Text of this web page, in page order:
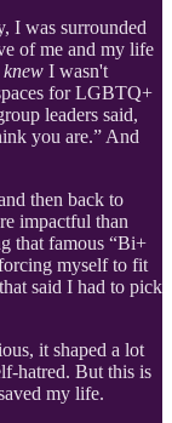
I was surrounded
of me and my life
knew I wasn't
for LGBTQ+
leaders said,
you are.” And
then back to
impactful than
that famous “Bi+
myself to fit
said I had to pick
it shaped a lot
hatred. But this is
my life.